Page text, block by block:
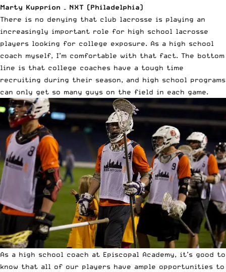
Marty Kupprion – NXT (Philadelphia)
There is no denying that club lacrosse is playing an
increasingly important role for high school lacrosse
players looking for college exposure. As a high school
coach myself, I’m comfortable with that fact. The bottom
line is that college coaches have a tough time
recruiting during their season, and high school programs
can only get so many guys on the field in each game.
As a high school coach at Episcopal Academy, it’s good to
know that all of our players have ample opportunities to